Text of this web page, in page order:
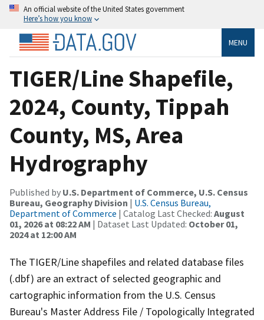
An official website of the United States government
Here’s how you know
MENU
TIGER/Line Shapefile,
2024, County, Tippah
County, MS, Area
Hydrography
Published by U.S. Department of Commerce, U.S. Census
Bureau, Geography Division | U.S. Census Bureau,
Department of Commerce | Catalog Last Checked: August
01, 2026 at 08:22 AM | Dataset Last Updated: October 01,
2024 at 12:00 AM
The TIGER/Line shapefiles and related database files
(.dbf) are an extract of selected geographic and
cartographic information from the U.S. Census
Bureau's Master Address File / Topologically Integrated